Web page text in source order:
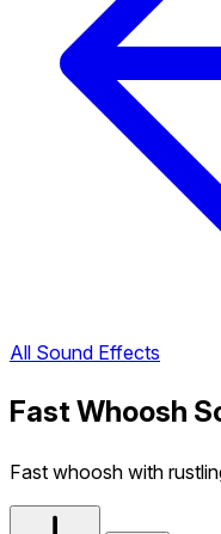
All Sound Effects
Fast Whoosh
Fast whoosh with